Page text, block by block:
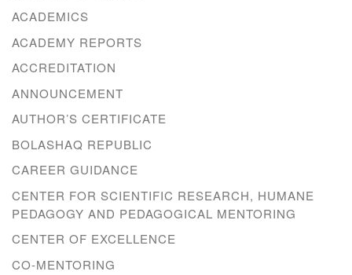
ACADEMICS
ACADEMY REPORTS
ACCREDITATION
ANNOUNCEMENT
AUTHOR’S CERTIFICATE
BOLASHAQ REPUBLIC
CAREER GUIDANCE
CENTER FOR SCIENTIFIC RESEARCH, HUMANE
PEDAGOGY AND PEDAGOGICAL MENTORING
CENTER OF EXCELLENCE
CO-MENTORING